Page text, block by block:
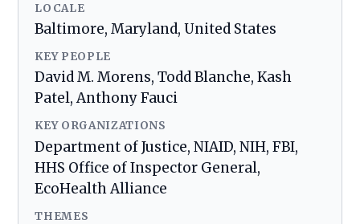
LOCALE
Baltimore, Maryland, United States
KEY PEOPLE
David M. Morens, Todd Blanche, Kash
Patel, Anthony Fauci
KEY ORGANIZATIONS
Department of Justice, NIAID, NIH, FBI,
HHS Office of Inspector General,
EcoHealth Alliance
THEMES